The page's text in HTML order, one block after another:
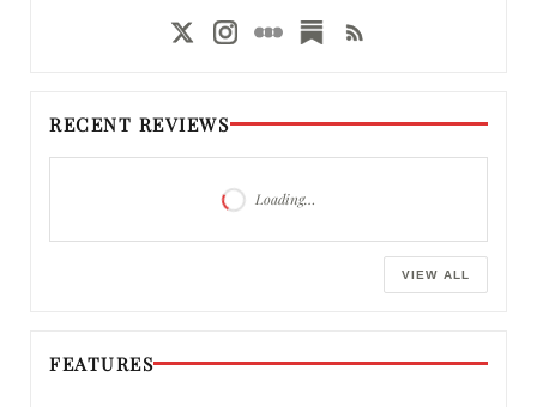
RECENT REVIEWS
Loading…
VIEW ALL
FEATURES